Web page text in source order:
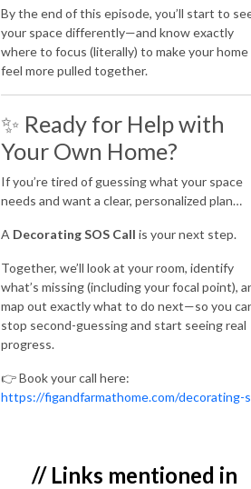
By the end of this episode, you’ll start to
your space differently—and know exactly
where to focus (literally) to make your home
feel more pulled together.
✨ Ready for Help with
Your Own Home?
If you’re tired of guessing what your space
needs and want a clear, personalized plan…
A Decorating SOS Call is your next step.
Together, we’ll look at your room, identify
what’s missing (including your focal point),
map out exactly what to do next—so you
stop second-guessing and start seeing real
progress.
👉 Book your call here:
https://figandfarmathome.com/decorating-
// Links mentioned in